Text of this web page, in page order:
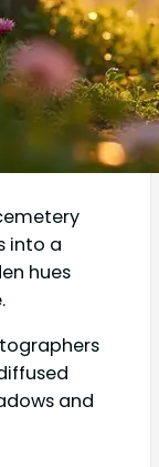
into a
hues
and